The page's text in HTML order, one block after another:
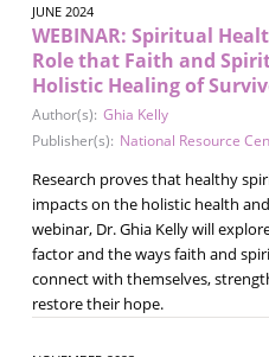
JUNE 2024
WEBINAR: Spiritual
Role that Faith and
Holistic Healing of
Author(s): Ghia Kelly
Publisher(s): National Resource
Research proves that healthy
impacts on the holistic health
webinar, Dr. Ghia Kelly will
factor and the ways faith and
connect with themselves,
restore their hope.